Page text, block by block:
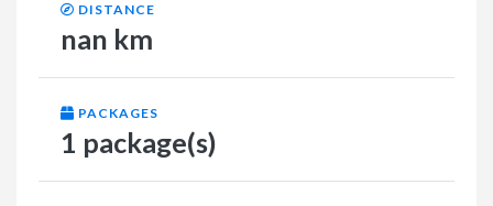
DISTANCE
nan km
PACKAGES
1 package(s)